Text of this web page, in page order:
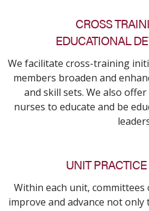
CROSS
EDUCATIONAL
We facilitate cross-training
members broaden and
and skill sets. We also
nurses to educate and be
UNIT
Within each unit,
improve and advance not